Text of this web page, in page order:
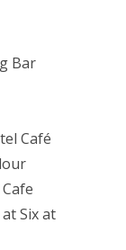
Bar
Café
Six at